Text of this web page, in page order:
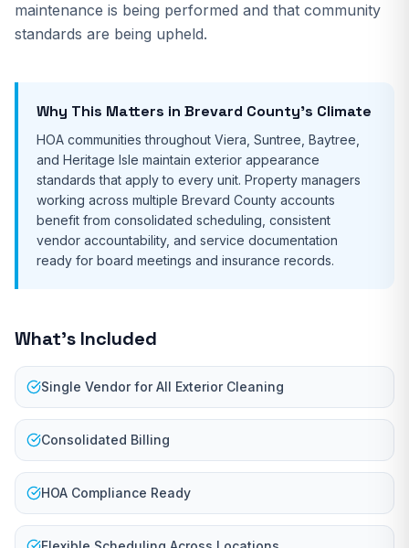
maintenance is being performed and that community
standards are being upheld.
Why This Matters in Brevard County's Climate
HOA communities throughout Viera, Suntree, Baytree,
and Heritage Isle maintain exterior appearance
standards that apply to every unit. Property managers
working across multiple Brevard County accounts
benefit from consolidated scheduling, consistent
vendor accountability, and service documentation
ready for board meetings and insurance records.
What's Included
Single Vendor for All Exterior Cleaning
Consolidated Billing
HOA Compliance Ready